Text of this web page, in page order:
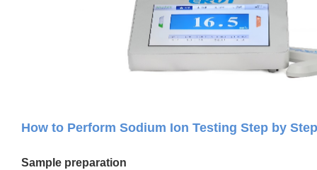
How to Perform Sodium Ion Testing Step by
Sample preparation